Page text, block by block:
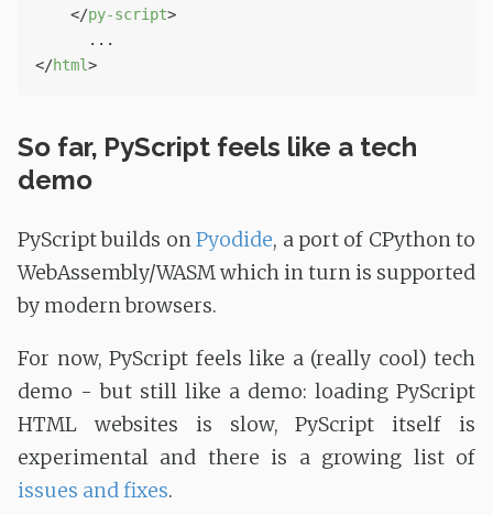
</py-script>
</html>
So far, PyScript feels like a tech
demo
PyScript builds onPyodide, a port of CPython to
WebAssembly/WASM which in turn is supported
by modern browsers.
For now, PyScript feels like a (really cool) tech
demo - but still like a demo: loading PyScript
HTML websites is slow, PyScript itself is
experimental and there is a growing list of
issues and fixes.